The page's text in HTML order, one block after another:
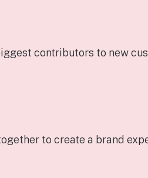
contributors to new
to create a brand